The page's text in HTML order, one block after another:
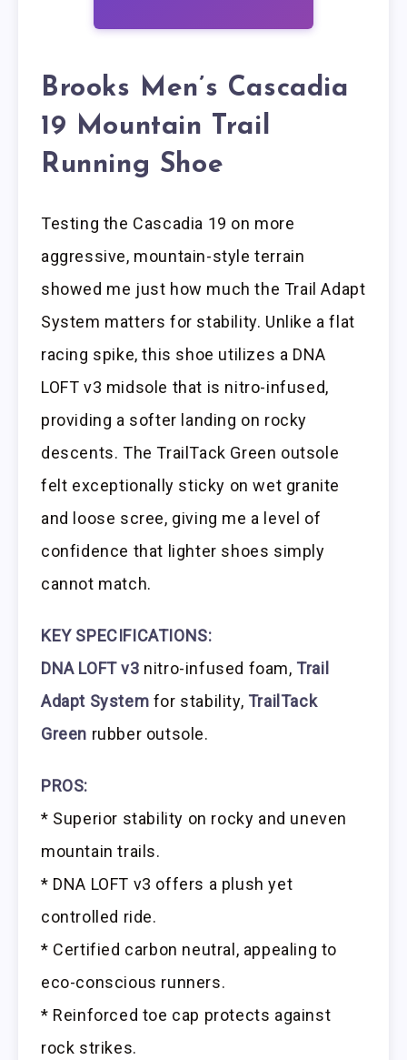
Brooks Men’s Cascadia
19 Mountain Trail
Running Shoe
Testing the Cascadia 19 on more
aggressive, mountain-style terrain
showed me just how much the Trail Adapt
System matters for stability. Unlike a flat
racing spike, this shoe utilizes a DNA
LOFT v3 midsole that is nitro-infused,
providing a softer landing on rocky
descents. The TrailTack Green outsole
felt exceptionally sticky on wet granite
and loose scree, giving me a level of
confidence that lighter shoes simply
cannot match.
KEY SPECIFICATIONS:
DNA LOFT v3 nitro-infused foam, Trail
Adapt System for stability, TrailTack
Green rubber outsole.
PROS:
* Superior stability on rocky and uneven
mountain trails.
* DNA LOFT v3 offers a plush yet
controlled ride.
* Certified carbon neutral, appealing to
eco-conscious runners.
* Reinforced toe cap protects against
rock strikes.